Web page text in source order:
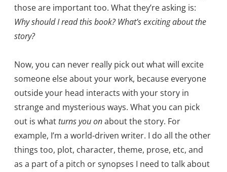
those are important too. What they’re asking is:
Why should I read this book? What’s exciting about the
story?
Now, you can never really pick out what will excite
someone else about your work, because everyone
outside your head interacts with your story in
strange and mysterious ways. What you can pick
out is whatturns you onabout the story. For
example, I’m a world-driven writer. I do all the other
things too, plot, character, theme, prose, etc, and
as a part of a pitch or synopses I need to talk about